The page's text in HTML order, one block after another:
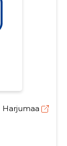
Harjumaa